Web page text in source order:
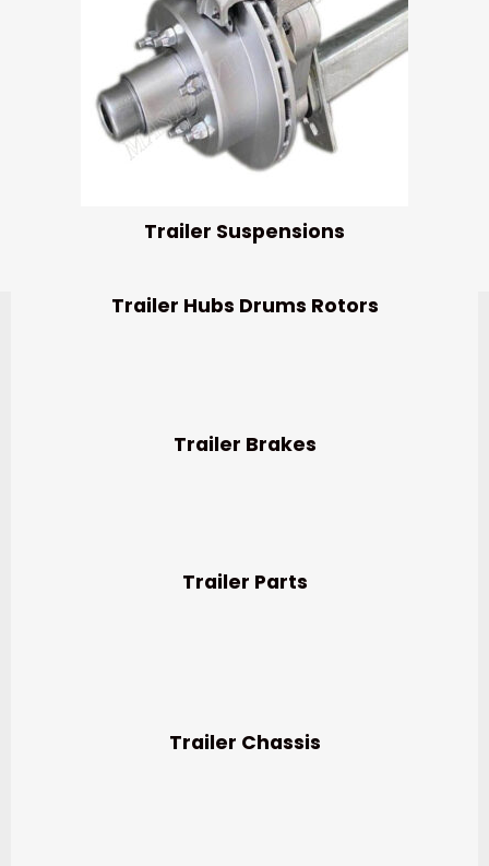
Trailer Suspensions
Trailer Hubs Drums Rotors
Trailer Brakes
Trailer Parts
Trailer Chassis